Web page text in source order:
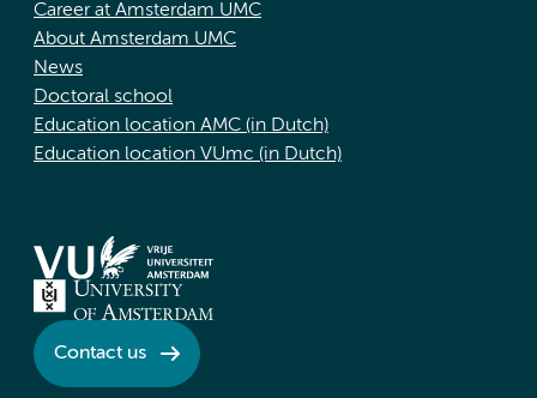
Career at Amsterdam UMC
About Amsterdam UMC
News
Doctoral school
Education location AMC (in Dutch)
Education location VUmc (in Dutch)
Contact us